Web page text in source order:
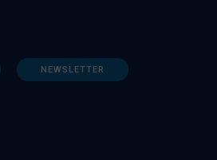
NEWSLETTER